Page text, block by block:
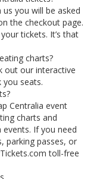
you will be asked
the checkout page.
tickets. It’s that
charts?
out our interactive
you seats.
Centralia event
charts and
If you need
parking passes, or
toll-free